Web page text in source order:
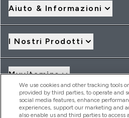
Aiuto & Informazioni
I Nostri Prodotti
Myvitamins
Offerte & Sconti
We use cookies and other tracking tools
provided by third parties, to operate and
social media features, enhance
experiences, support our marketing and
also enable us and third parties to access